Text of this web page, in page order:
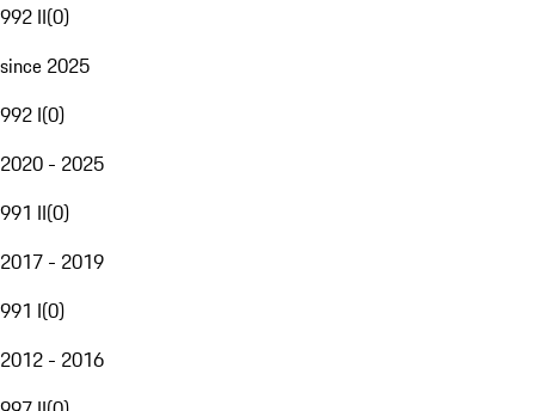
992 II(0)
since 2025
992 I(0)
2020 - 2025
991 II(0)
2017 - 2019
991 I(0)
2012 - 2016